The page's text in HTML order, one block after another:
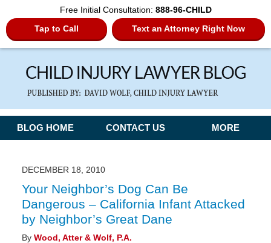
Free Initial Consultation: 888-96-CHILD
Tap to Call
Text an Attorney Right Now
Navigation
BLOG HOME CONTACT US MORE
DECEMBER 18, 2010
Your Neighbor’s Dog Can Be
Dangerous – California Infant Attacked
by Neighbor’s Great Dane
By Wood, Atter & Wolf, P.A.